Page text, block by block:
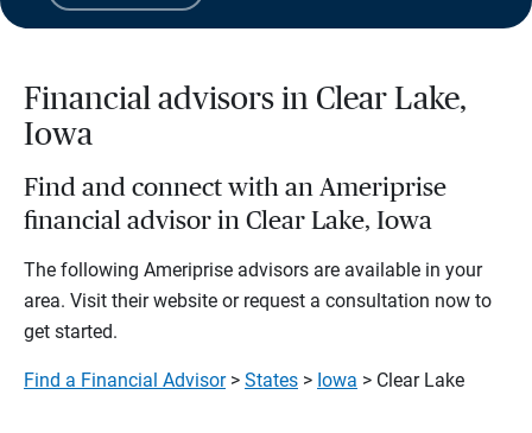
Financial advisors in Clear Lake,
Iowa
Find and connect with an Ameriprise
financial advisor in Clear Lake, Iowa
The following Ameriprise advisors are available in your
area. Visit their website or request a consultation now to
get started.
Find a Financial Advisor> States > Iowa > Clear Lake